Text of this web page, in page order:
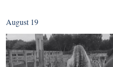
August 19